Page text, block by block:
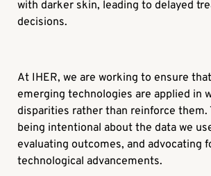
with darker skin, leading to delayed
decisions.
At IHER, we are working to ensure
emerging technologies are applied in
disparities rather than reinforce them.
being intentional about the data we
evaluating outcomes, and advocating
technological advancements.